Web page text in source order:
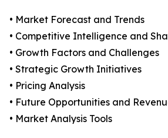
• Market Forecast and Trends
• Competitive Intelligence and
• Growth Factors and Challenges
• Strategic Growth Initiatives
• Pricing Analysis
• Future Opportunities and
• Market Analysis Tools